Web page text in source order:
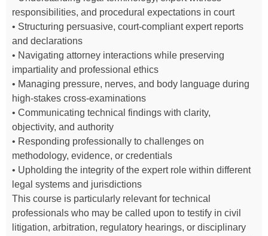
responsibilities, and procedural expectations in court
• Structuring persuasive, court-compliant expert reports
and declarations
• Navigating attorney interactions while preserving
impartiality and professional ethics
• Managing pressure, nerves, and body language during
high-stakes cross-examinations
• Communicating technical findings with clarity,
objectivity, and authority
• Responding professionally to challenges on
methodology, evidence, or credentials
• Upholding the integrity of the expert role within different
legal systems and jurisdictions
This course is particularly relevant for technical
professionals who may be called upon to testify in civil
litigation, arbitration, regulatory hearings, or disciplinary